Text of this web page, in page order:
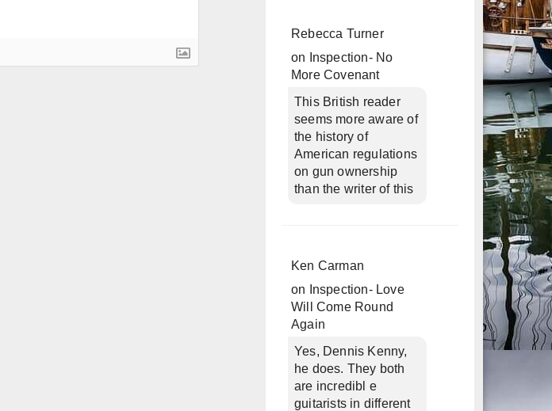
Rebecca Turner
on
Inspection- No
More Covenant
This British reader
seems more aware of
the history of
American regulations
on gun ownership
than the writer of this
Ken Carman
on
Inspection- Love
Will Come Round
Again
Yes, Dennis Kenny,
he does. They both
are incredibl e
guitarists in different